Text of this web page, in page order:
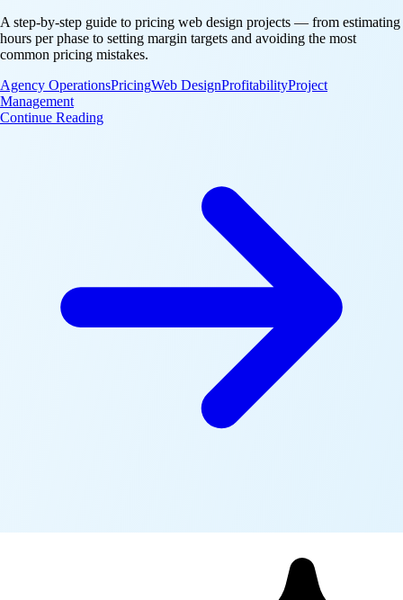
A step-by-step guide to pricing web design projects — from estimating
hours per phase to setting margin targets and avoiding the most
common pricing mistakes.
Agency OperationsPricingWeb DesignProfitabilityProject
Management
Continue Reading: How to Price Web Design Projects (Without